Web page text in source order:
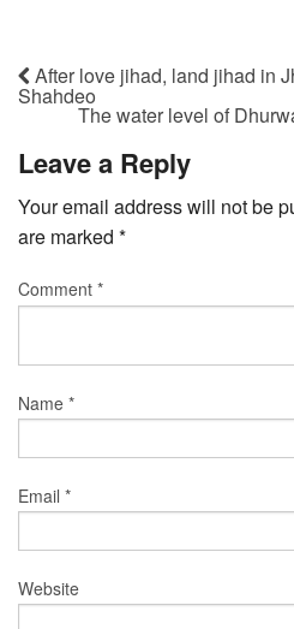
After love jihad, land jihad in
Shahdeo
The water level of
Leave a Reply
Your email address will not be
are marked *
Comment *
Name *
Email *
Website